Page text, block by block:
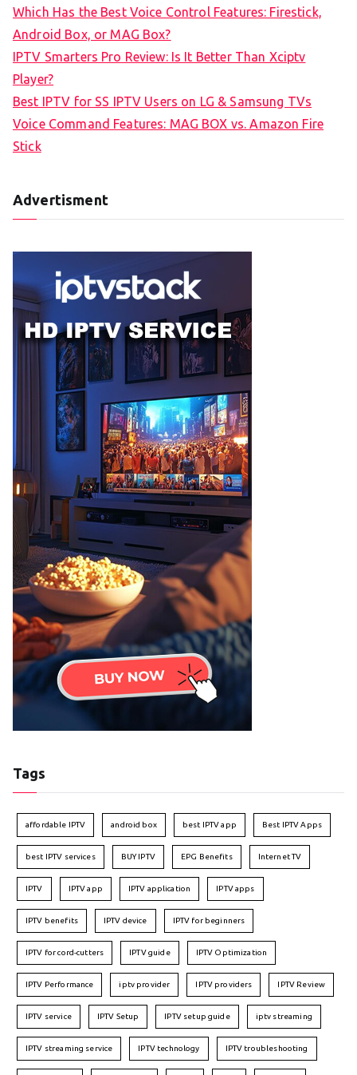
Which Has the Best Voice Control Features: Firestick,
Android Box, or MAG Box?
IPTV Smarters Pro Review: Is It Better Than Xciptv
Player?
Best IPTV for SS IPTV Users on LG & Samsung TVs
Voice Command Features: MAG BOX vs. Amazon Fire
Stick
Advertisment
Tags
affordable IPTV android box best IPTV app Best IPTV Apps
best IPTV services BUY IPTV EPG Benefits Internet TV
IPTV IPTV app IPTV application IPTV apps
IPTV benefits IPTV device IPTV for beginners
IPTV for cord-cutters IPTV guide IPTV Optimization
IPTV Performance iptv provider IPTV providers IPTV Review
IPTV service IPTV Setup IPTV setup guide iptv streaming
IPTV streaming service IPTV technology IPTV troubleshooting